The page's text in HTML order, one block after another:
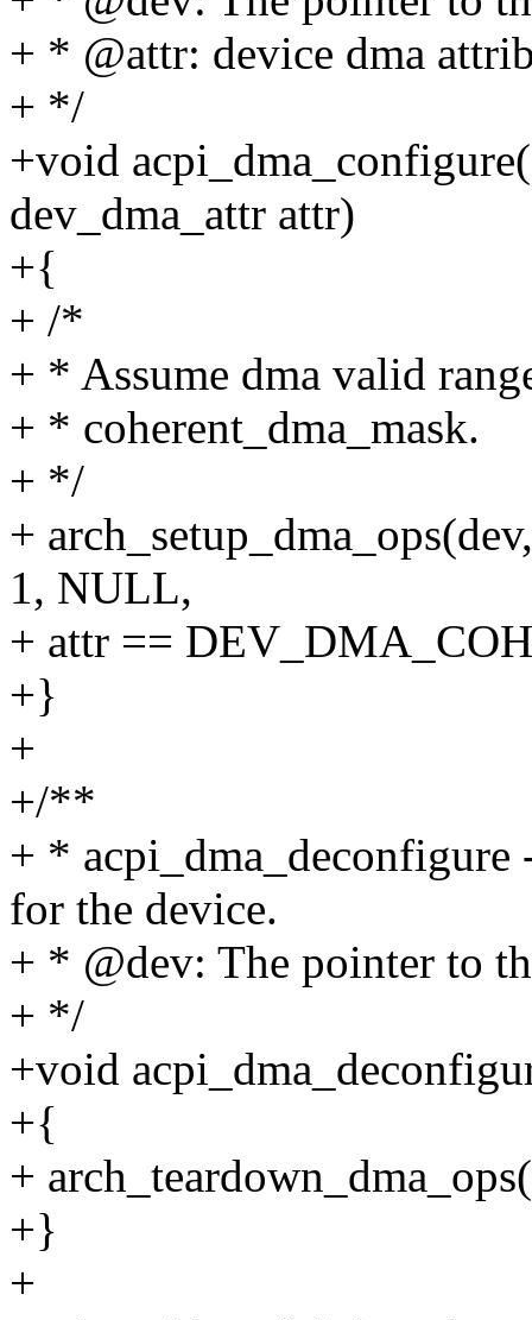
+ * @attr: device dma
+ */
+void
dev_dma_attr attr)
+{
+ /*
+ * Assume dma valid
+ * coherent_dma_mask.
+ */
+
1, NULL,
+ attr ==
+}
+
+/**
+ *
for the device.
+ * @dev: The pointer to
+ */
+void
+{
+
+}
+